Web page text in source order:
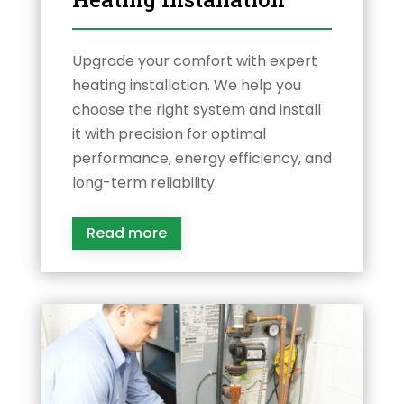
Upgrade your comfort with expert
heating installation. We help you
choose the right system and install
it with precision for optimal
performance, energy efficiency, and
long-term reliability.
Read more